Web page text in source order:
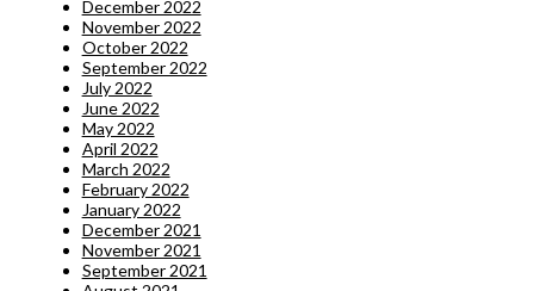
December 2022
November 2022
October 2022
September 2022
July 2022
June 2022
May 2022
April 2022
March 2022
February 2022
January 2022
December 2021
November 2021
September 2021